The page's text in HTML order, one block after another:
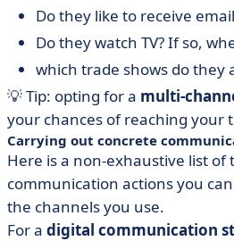
Do they like to receive
Do they watch TV? If so,
which trade shows do they
💡 Tip: opting for a multi-
your chances of reaching your
Carrying out concrete
Here is a non-exhaustive list
communication actions you
the channels you use.
For a digital communication